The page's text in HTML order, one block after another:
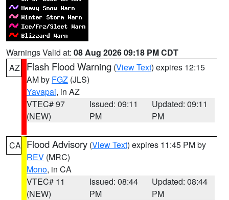
Warnings Valid at: 08 Aug 2026 09:18 PM CDT
AZ
Flash Flood Warning (View Text) expires 12:15
AM by FGZ (JLS)
Yavapai, in AZ
VTEC# 97
(NEW)
Issued: 09:11
PM
Updated: 09:11
PM
CA Flood Advisory (View Text) expires 11:45 PM by
REV (MRC)
Mono, in CA
VTEC# 11
(NEW)
Issued: 08:44
PM
Updated: 08:44
PM